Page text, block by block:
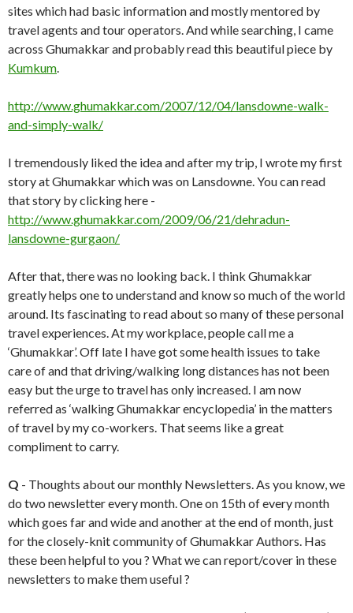
sites which had basic information and mostly mentored by
travel agents and tour operators. And while searching, I came
across Ghumakkar and probably read this beautiful piece by
Kumkum.
http://www.ghumakkar.com/2007/12/04/lansdowne-walk-
and-simply-walk/
I tremendously liked the idea and after my trip, I wrote my first
story at Ghumakkar which was on Lansdowne. You can read
that story by clicking here -
http://www.ghumakkar.com/2009/06/21/dehradun-
lansdowne-gurgaon/
After that, there was no looking back. I think Ghumakkar
greatly helps one to understand and know so much of the world
around. Its fascinating to read about so many of these personal
travel experiences. At my workplace, people call me a
‘Ghumakkar’. Off late I have got some health issues to take
care of and that driving/walking long distances has not been
easy but the urge to travel has only increased. I am now
referred as ‘walking Ghumakkar encyclopedia’ in the matters
of travel by my co-workers. That seems like a great
compliment to carry.
Q - Thoughts about our monthly Newsletters. As you know, we
do two newsletter every month. One on 15th of every month
which goes far and wide and another at the end of month, just
for the closely-knit community of Ghumakkar Authors. Has
these been helpful to you ? What we can report/cover in these
newsletters to make them useful ?